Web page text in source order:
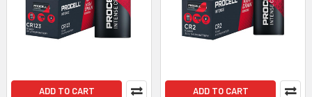
ADD TO CART ADD TO CART